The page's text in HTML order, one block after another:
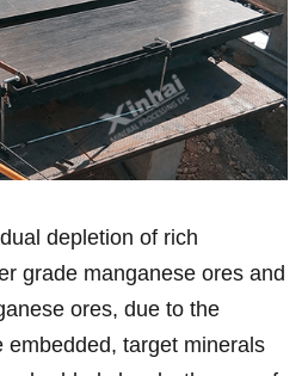
depletion of rich
grade manganese ores and
ores, due to the
embedded, target minerals